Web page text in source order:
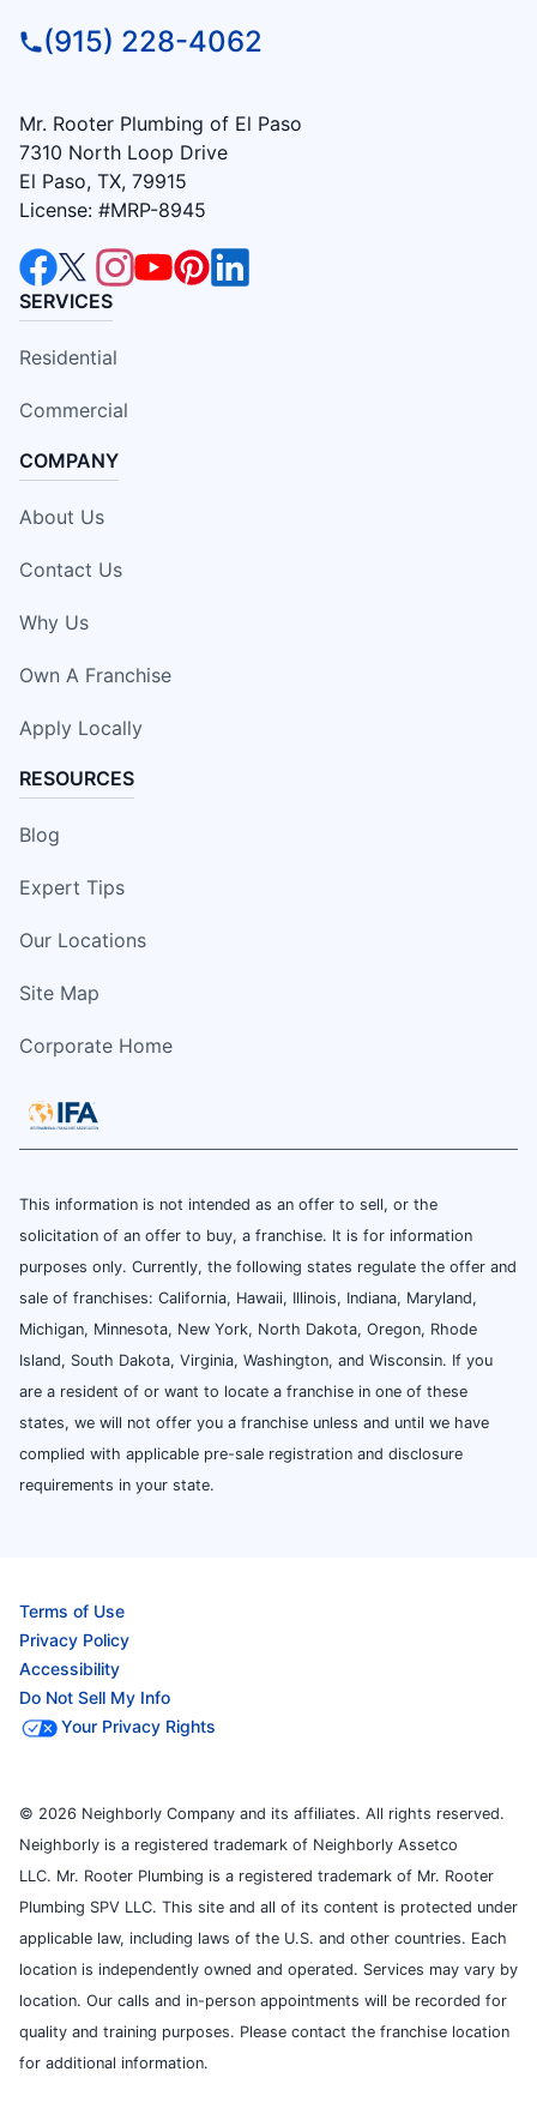
(915) 228-4062
Mr. Rooter Plumbing of El Paso
7310 North Loop Drive
El Paso, TX, 79915
License: #MRP-8945
SERVICES
Residential
Commercial
COMPANY
About Us
Contact Us
Why Us
Own A Franchise
Apply Locally
RESOURCES
Blog
Expert Tips
Our Locations
Site Map
Corporate Home
This information is not intended as an offer to sell, or the
solicitation of an offer to buy, a franchise. It is for information
purposes only. Currently, the following states regulate the offer and
sale of franchises: California, Hawaii, Illinois, Indiana, Maryland,
Michigan, Minnesota, New York, North Dakota, Oregon, Rhode
Island, South Dakota, Virginia, Washington, and Wisconsin. If you
are a resident of or want to locate a franchise in one of these
states, we will not offer you a franchise unless and until we have
complied with applicable pre-sale registration and disclosure
requirements in your state.
Terms of Use
Privacy Policy
Accessibility
Do Not Sell My Info
Your Privacy Rights
© 2026 Neighborly Company and its affiliates. All rights reserved.
Neighborly is a registered trademark of Neighborly Assetco
LLC. Mr. Rooter Plumbing is a registered trademark of Mr. Rooter
Plumbing SPV LLC. This site and all of its content is protected under
applicable law, including laws of the U.S. and other countries. Each
location is independently owned and operated. Services may vary by
location. Our calls and in-person appointments will be recorded for
quality and training purposes. Please contact the franchise location
for additional information.